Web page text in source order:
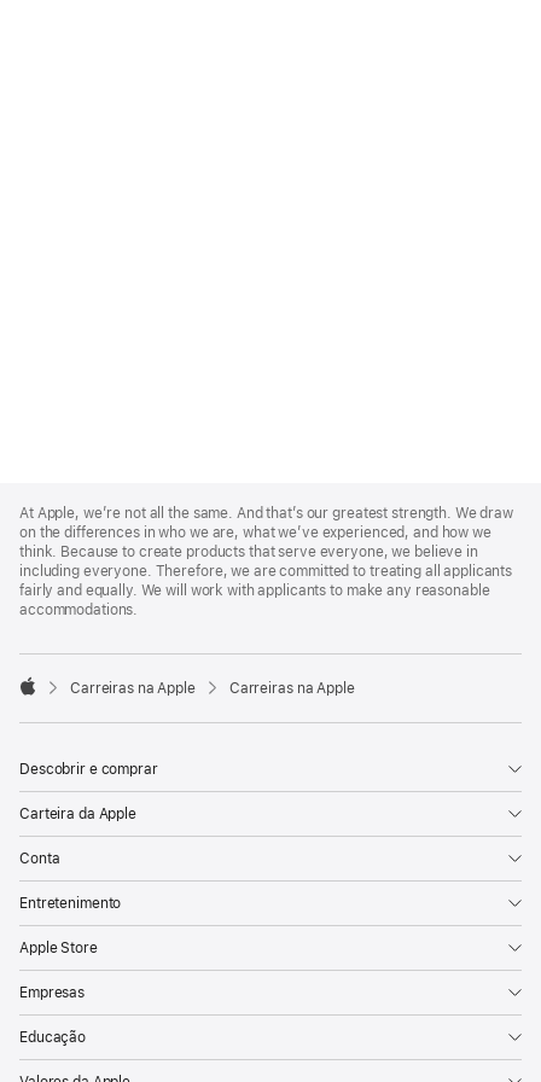
Footer
At Apple, we’re not all the same. And that’s our greatest strength. We draw
on the differences in who we are, what we’ve experienced, and how we
think. Because to create products that serve everyone, we believe in
including everyone. Therefore, we are committed to treating all applicants
fairly and equally. We will work with applicants to make any reasonable
accommodations.

Carreiras na Apple Carreiras na Apple
Descobrir e comprar
Carteira da Apple
Conta
Entretenimento
Apple Store
Empresas
Educação